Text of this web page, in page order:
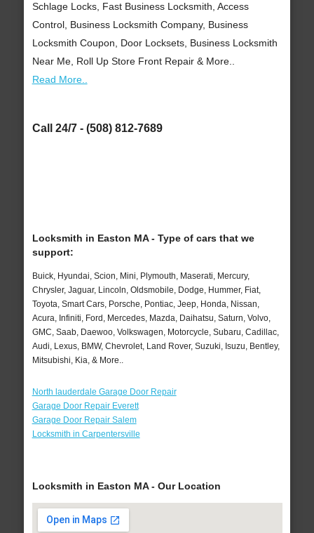
Schlage Locks, Fast Business Locksmith, Access
Control, Business Locksmith Company, Business
Locksmith Coupon, Door Locksets, Business Locksmith
Near Me, Roll Up Store Front Repair & More..
Read More..
Call 24/7 - (508) 812-7689
Locksmith in Easton MA - Type of cars that we
support:
Buick, Hyundai, Scion, Mini, Plymouth, Maserati, Mercury,
Chrysler, Jaguar, Lincoln, Oldsmobile, Dodge, Hummer, Fiat,
Toyota, Smart Cars, Porsche, Pontiac, Jeep, Honda, Nissan,
Acura, Infiniti, Ford, Mercedes, Mazda, Daihatsu, Saturn, Volvo,
GMC, Saab, Daewoo, Volkswagen, Motorcycle, Subaru, Cadillac,
Audi, Lexus, BMW, Chevrolet, Land Rover, Suzuki, Isuzu, Bentley,
Mitsubishi, Kia, & More..
North lauderdale Garage Door Repair
Garage Door Repair Everett
Garage Door Repair Salem
Locksmith in Carpentersville
Locksmith in Easton MA - Our Location